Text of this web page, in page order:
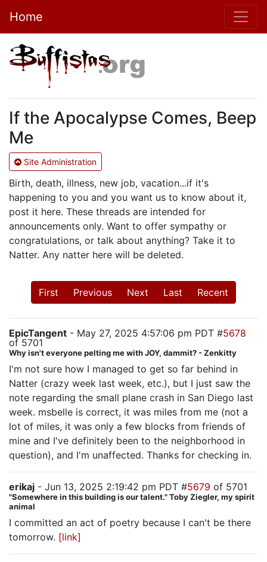
Home
If the Apocalypse Comes, Beep
Me
Site Administration
Birth, death, illness, new job, vacation...if it's
happening to you and you want us to know about it,
post it here. These threads are intended for
announcements only. Want to offer sympathy or
congratulations, or talk about anything? Take it to
Natter. Any natter here will be deleted.
First Previous Next Last Recent
EpicTangent - May 27, 2025 4:57:06 pm PDT #5678
of 5701
Why isn't everyone pelting me with JOY, dammit? - Zenkitty
I'm not sure how I managed to get so far behind in
Natter (crazy week last week, etc.), but I just saw the
note regarding the small plane crash in San Diego last
week. msbelle is correct, it was miles from me (not a
lot of miles, it was only a few blocks from friends of
mine and I've definitely been to the neighborhood in
question), and I'm unaffected. Thanks for checking in.
erikaj - Jun 13, 2025 2:19:42 pm PDT #5679 of 5701
"Somewhere in this building is our talent." Toby Ziegler, my spirit
animal
I committed an act of poetry because I can't be there
tomorrow. [link]